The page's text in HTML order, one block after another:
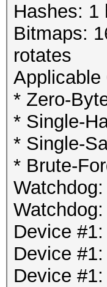
Hashes: 1
Bitmaps:
rotates
Applicable
* Zero-
* Single-
* Single-
* Brute-
Device
Device
Device